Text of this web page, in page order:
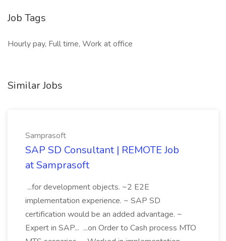
Job Tags
Hourly pay, Full time, Work at office
Similar Jobs
Samprasoft
SAP SD Consultant | REMOTE Job
at Samprasoft
...for development objects. ~2 E2E
implementation experience. ~ SAP SD
certification would be an added advantage. ~
Expert in SAP... ...on Order to Cash process MTO